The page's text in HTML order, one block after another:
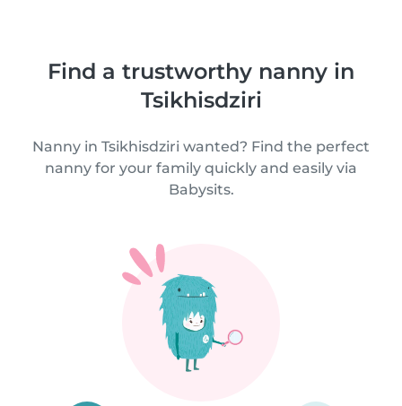
Find a trustworthy nanny in
Tsikhisdziri
Nanny in Tsikhisdziri wanted? Find the perfect
nanny for your family quickly and easily via
Babysits.